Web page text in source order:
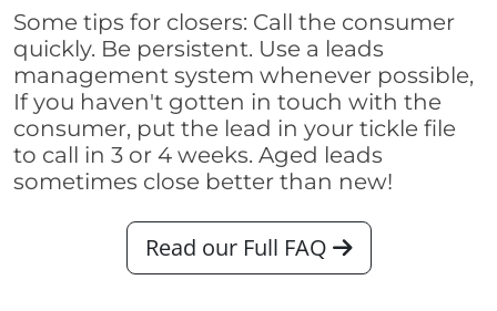
Some tips for closers: Call the consumer
quickly. Be persistent. Use a leads
management system whenever possible,
If you haven't gotten in touch with the
consumer, put the lead in your tickle file
to call in 3 or 4 weeks. Aged leads
sometimes close better than new!
Read our Full FAQ